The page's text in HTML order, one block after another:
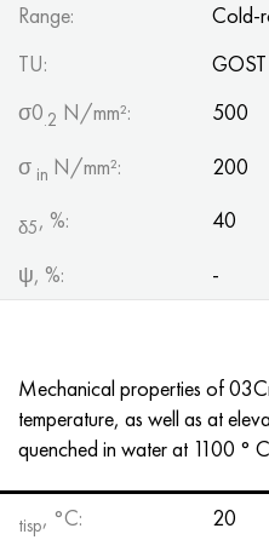
Range:
Cold-
TU:
σ0.2 N/mm²:
500
σ in N/mm²: 200
δ5, %:
40
ψ, %:
-
Mechanical properties of
temperature, as well as at
quenched in water at 1100 °
tisp, °C:
20